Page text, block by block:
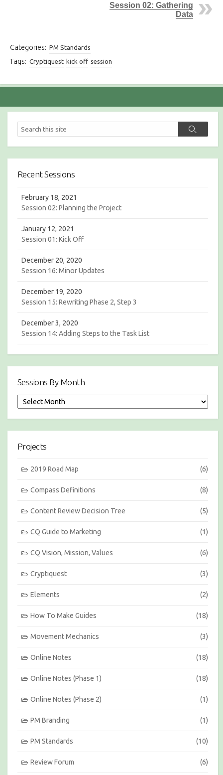
Session 02: Gathering
Data
Categories: PM Standards
Tags: Cryptiquest kick off session
S
e
a
h
S
Recent Sessions
February 18, 2021
Session 02: Planning the Project
January 12, 2021
Session 01: Kick Off
December 20, 2020
Session 16: Minor Updates
December 19, 2020
Session 15: Rewriting Phase 2, Step 3
December 3, 2020
Session 14: Adding Steps to the Task List
Sessions By Month
e
s
o
M
Projects
2019 Road Map (6)
Compass Definitions (8)
Content Review Decision Tree (5)
CQ Guide to Marketing (1)
CQ Vision, Mission, Values (6)
Cryptiquest (3)
Elements (2)
How To Make Guides (18)
Movement Mechanics (3)
Online Notes (18)
Online Notes (Phase 1) (18)
Online Notes (Phase 2) (1)
PM Branding (1)
PM Standards (10)
Review Forum (6)